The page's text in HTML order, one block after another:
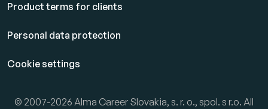
Product terms for clients
Personal data protection
Cookie settings
© 2007-2026 Alma Career Slovakia, s. r. o., spol. s r.o. All